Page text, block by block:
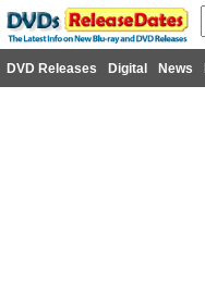
DVD Releases Digital News